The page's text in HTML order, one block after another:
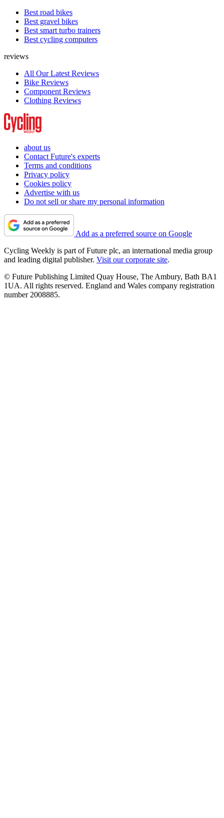
Best road bikes
Best gravel bikes
Best smart turbo trainers
Best cycling computers
reviews
All Our Latest Reviews
Bike Reviews
Component Reviews
Clothing Reviews
about us
Contact Future's experts
Terms and conditions
Privacy policy
Cookies policy
Advertise with us
Do not sell or share my personal information
Add as a preferred source on Google
Cycling Weekly is part of Future plc, an international media group
and leading digital publisher. Visit our corporate site.
© Future Publishing Limited Quay House, The Ambury, Bath BA1
1UA. All rights reserved. England and Wales company registration
number 2008885.